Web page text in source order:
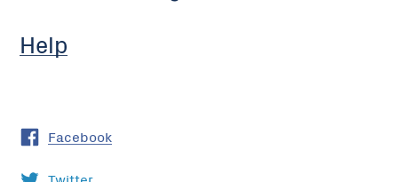
Help
Facebook